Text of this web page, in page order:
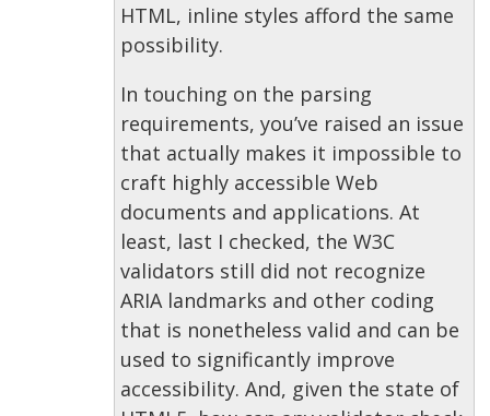
HTML, inline styles afford the same
possibility.
In touching on the parsing
requirements, you’ve raised an issue
that actually makes it impossible to
craft highly accessible Web
documents and applications. At
least, last I checked, the W3C
validators still did not recognize
ARIA landmarks and other coding
that is nonetheless valid and can be
used to significantly improve
accessibility. And, given the state of